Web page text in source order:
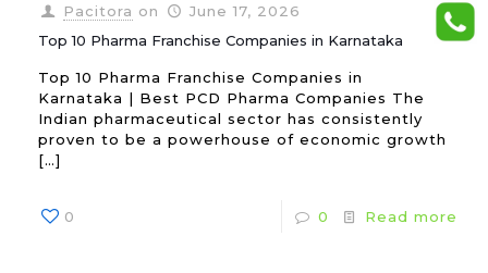
Pacitora on
June 17, 2026
Top 10 Pharma Franchise Companies in Karnataka
Top 10 Pharma Franchise Companies in
Karnataka | Best PCD Pharma Companies The
Indian pharmaceutical sector has consistently
proven to be a powerhouse of economic growth
[…]
0 0 Read more